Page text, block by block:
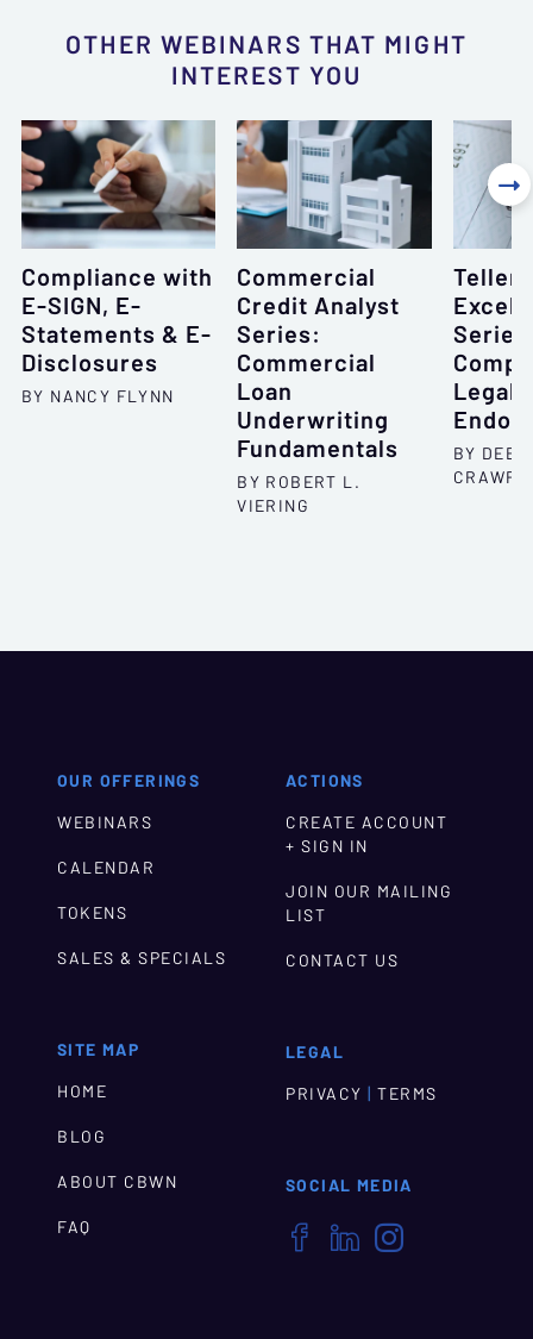
OTHER WEBINARS THAT MIGHT
INTEREST YOU
Compliance with
E-SIGN, E-
Statements & E-
Disclosures
BY NANCY FLYNN
Commercial
Credit Analyst
Series:
Commercial
Loan
Underwriting
Fundamentals
BY ROBERT L.
VIERING
Teller
Legal
BY

OUR OFFERINGS
WEBINARS
CALENDAR
TOKENS
SALES & SPECIALS
SITE MAP
HOME
BLOG
ABOUT CBWN
FAQ
ACTIONS
CREATE ACCOUNT
+ SIGN IN
JOIN OUR MAILING
LIST
CONTACT US
LEGAL
PRIVACY | TERMS
SOCIAL MEDIA
  